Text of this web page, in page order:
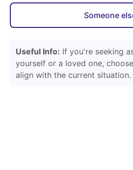
Someone
Useful Info: If you're seeking
yourself or a loved one,
align with the current situation.